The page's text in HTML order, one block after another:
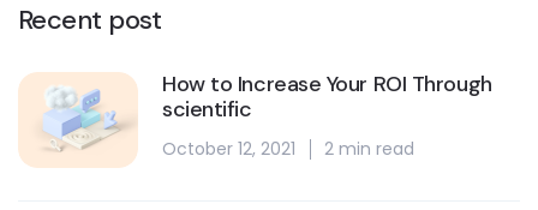
Recent post
How to Increase Your ROI Through
scientific
October 12, 2021 2 min read